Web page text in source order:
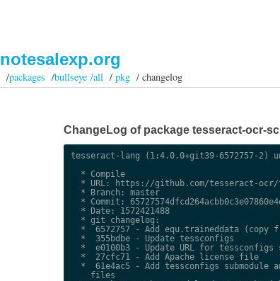
notesalexp.org
/packages /bullseye /all/pkg / changelog
ChangeLog of package tesseract-ocr-
tesseract-lang (1:4.0.0+git39-6572757-2)
  * Compile
* URL: https://github.com/tesseract-
  * Branch: master
* Commit:
  * Date: 1572421488
  * git changelog:
*  6572757 - Add equ.traineddata (copy
  *  355bdbe - Update tessconfigs
*  e0100b3 - Update URL for tessconfigs
  *  27cfc71 - Add Apache license file
*  61e4ac5 - Add tessconfigs submodule
    files